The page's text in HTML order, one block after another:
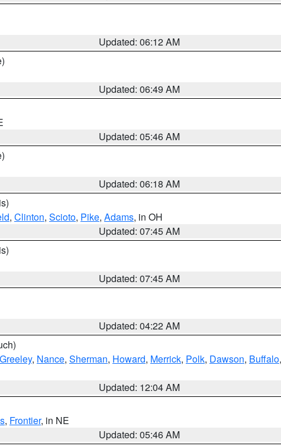
Updated: 06:12 AM
Updated: 06:49 AM
Updated: 05:46 AM
Updated: 06:18 AM
, Clinton, Scioto, Pike, Adams, in OH
Updated: 07:45 AM
Updated: 07:45 AM
Updated: 04:22 AM
Greeley, Nance, Sherman, Howard, Merrick, Polk, Dawson, Buffalo,
Updated: 12:04 AM
, Frontier, in NE
Updated: 05:46 AM